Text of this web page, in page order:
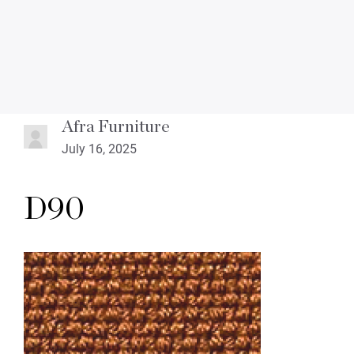
Afra Furniture
July 16, 2025
D90